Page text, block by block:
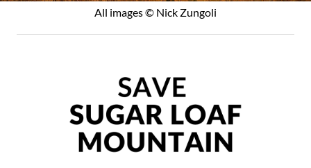
All images © Nick Zungoli